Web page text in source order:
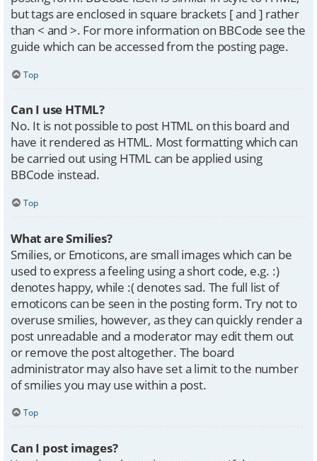
but tags are enclosed in square brackets [ and ] rather
than < and >. For more information on BBCode see the
guide which can be accessed from the posting page.
Top
Can I use HTML?
No. It is not possible to post HTML on this board and
have it rendered as HTML. Most formatting which can
be carried out using HTML can be applied using
BBCode instead.
Top
What are Smilies?
Smilies, or Emoticons, are small images which can be
used to express a feeling using a short code, e.g. :)
denotes happy, while :( denotes sad. The full list of
emoticons can be seen in the posting form. Try not to
overuse smilies, however, as they can quickly render a
post unreadable and a moderator may edit them out
or remove the post altogether. The board
administrator may also have set a limit to the number
of smilies you may use within a post.
Top
Can I post images?